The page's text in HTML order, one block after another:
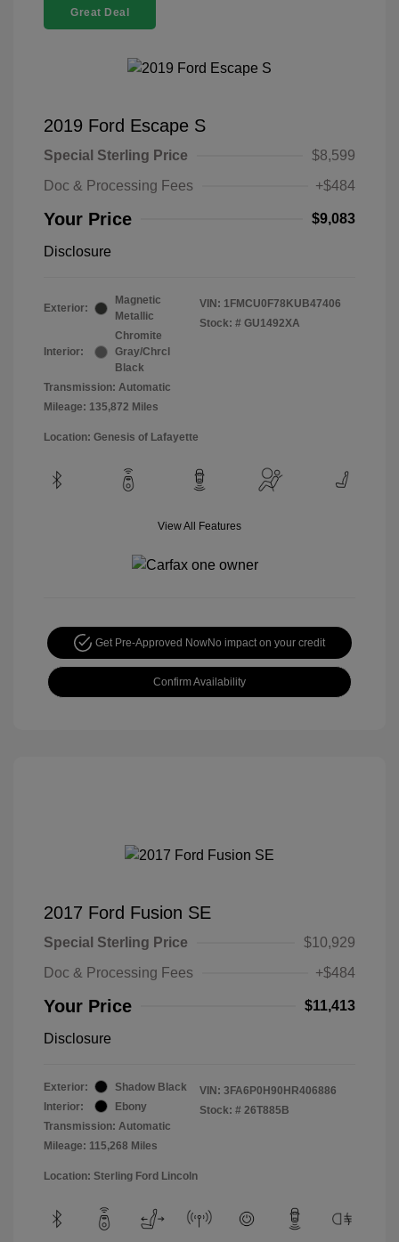
Great Deal
2019 Ford Escape S
Special Sterling Price
$8,599
Doc & Processing Fees
+$484
Your Price $9,083
Disclosure
Exterior:
Magnetic
Metallic
Interior:
Chromite
Gray/Chrcl
Black
Transmission: Automatic
Mileage: 135,872 Miles
VIN: 1FMCU0F78KUB47406
Stock: # GU1492XA
Location: Genesis of Lafayette
View All Features
Get Pre-Approved NowNo impact on your credit
Confirm Availability
2017 Ford Fusion SE
Special Sterling Price
$10,929
Doc & Processing Fees
+$484
Your Price $11,413
Disclosure
Exterior:
Shadow Black
Interior:
Ebony
Transmission: Automatic
Mileage: 115,268 Miles
VIN: 3FA6P0H90HR406886
Stock: # 26T885B
Location: Sterling Ford Lincoln